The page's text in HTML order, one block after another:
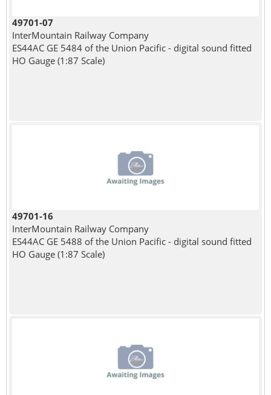
49701-07
InterMountain Railway Company
ES44AC GE 5484 of the Union Pacific - digital sound fitted
HO Gauge (1:87 Scale)
49701-16
InterMountain Railway Company
ES44AC GE 5488 of the Union Pacific - digital sound fitted
HO Gauge (1:87 Scale)